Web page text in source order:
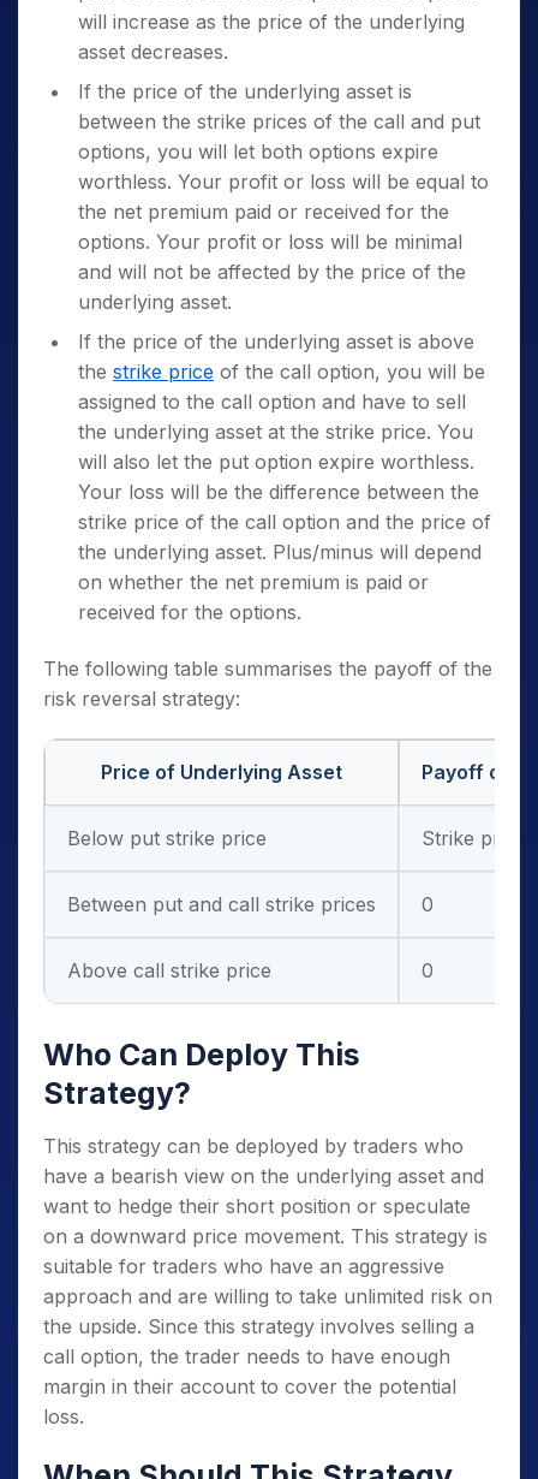
will increase as the price of the underlying
asset decreases.
If the price of the underlying asset is
between the strike prices of the call and put
options, you will let both options expire
worthless. Your profit or loss will be equal to
the net premium paid or received for the
options. Your profit or loss will be minimal
and will not be affected by the price of the
underlying asset.
If the price of the underlying asset is above
the strike price of the call option, you will be
assigned to the call option and have to sell
the underlying asset at the strike price. You
will also let the put option expire worthless.
Your loss will be the difference between the
strike price of the call option and the price of
the underlying asset. Plus/minus will depend
on whether the net premium is paid or
received for the options.
The following table summarises the payoff of the
risk reversal strategy:
Price of Underlying Asset Payoff of
Below put strike price Strike price
Between put and call strike prices 0
Above call strike price 0
Who Can Deploy This
Strategy?
This strategy can be deployed by traders who
have a bearish view on the underlying asset and
want to hedge their short position or speculate
on a downward price movement. This strategy is
suitable for traders who have an aggressive
approach and are willing to take unlimited risk on
the upside. Since this strategy involves selling a
call option, the trader needs to have enough
margin in their account to cover the potential
loss.